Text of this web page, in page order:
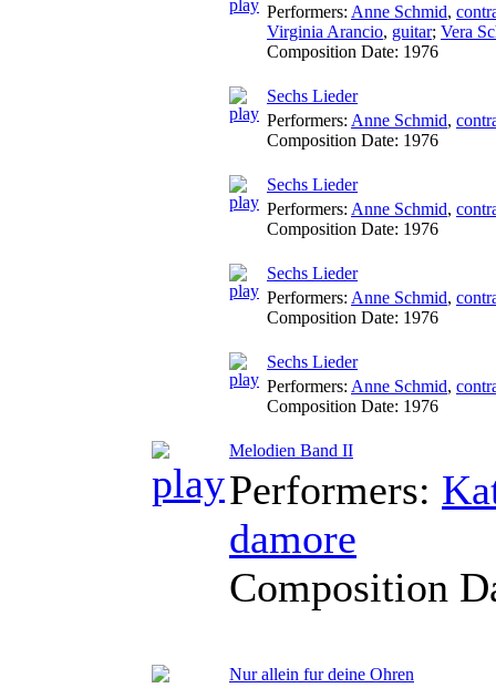
Performers: Anne Schmid,
Virginia Arancio, guitar; Vera
Composition Date: 1976
Sechs Lieder
Performers: Anne Schmid,
Composition Date: 1976
Sechs Lieder
Performers: Anne Schmid,
Composition Date: 1976
Sechs Lieder
Performers: Anne Schmid,
Composition Date: 1976
Sechs Lieder
Performers: Anne Schmid,
Composition Date: 1976
Melodien Band II
Performers:
damore
Composition
Nur allein fur deine Ohren